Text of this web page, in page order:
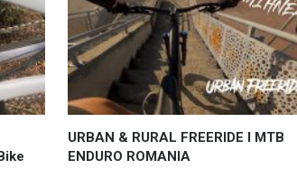
URBAN & RURAL FREERIDE l MTB
ENDURO ROMANIA